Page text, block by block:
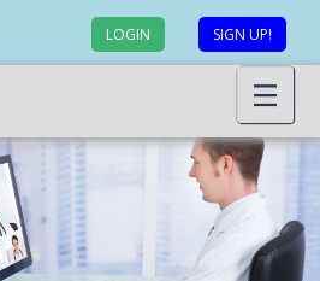
LOGIN SIGN UP!